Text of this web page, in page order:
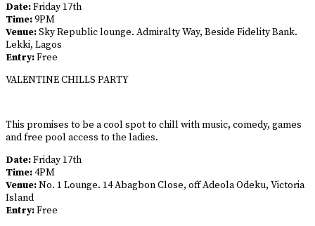
Date:Friday 17th
Time:9PM
Venue:Sky Republic lounge. Admiralty Way, Beside Fidelity Bank.
Lekki, Lagos
Entry:Free
VALENTINE CHILLS PARTY
This promises to be a cool spot to chill with music, comedy, games
and free pool access to the ladies.
Date:Friday 17th
Time:4PM
Venue:No. 1 Lounge. 14 Abagbon Close, off Adeola Odeku, Victoria
Island
Entry:Free